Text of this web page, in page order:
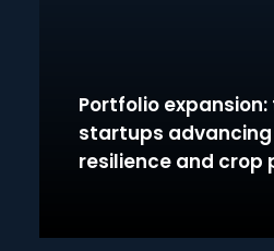
Portfolio
startups
resilience and crop